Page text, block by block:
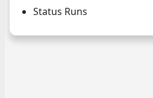
Status Runs